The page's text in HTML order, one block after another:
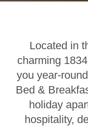
Located in
charming
you year-
Bed &
holiday
hospitality,